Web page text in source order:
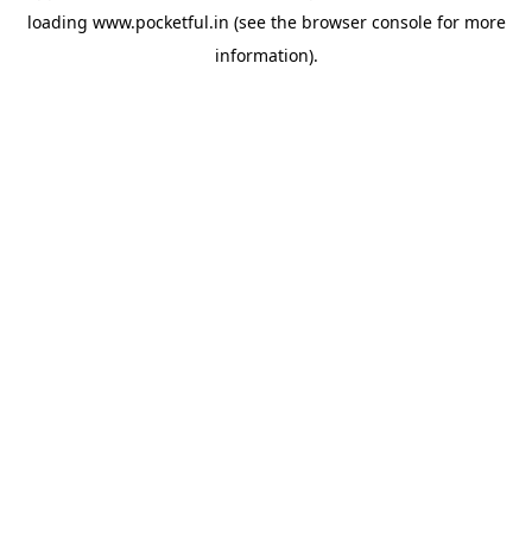
loading www.pocketful.in (see the browser consolefor more
information).